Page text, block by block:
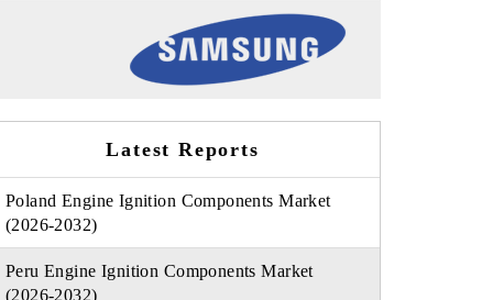
Latest Reports
Poland Engine Ignition Components Market
(2026-2032)
Peru Engine Ignition Components Market
(2026-2032)